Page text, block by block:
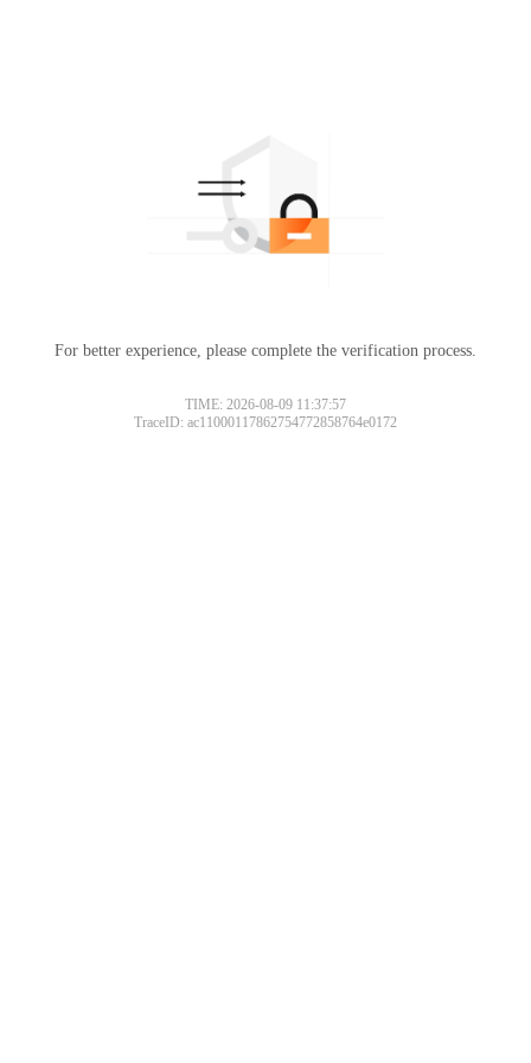
For better experience, please complete the verification process.
TIME: 2026-08-09 11:37:57
TraceID: ac11000117862754772858764e0172